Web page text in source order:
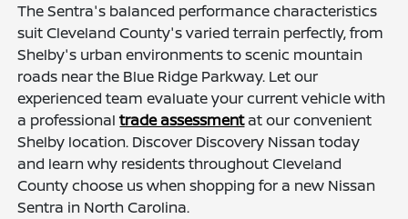
The Sentra's balanced performance characteristics
suit Cleveland County's varied terrain perfectly, from
Shelby's urban environments to scenic mountain
roads near the Blue Ridge Parkway. Let our
experienced team evaluate your current vehicle with
a professionaltrade assessmentat our convenient
Shelby location. Discover Discovery Nissan today
and learn why residents throughout Cleveland
County choose us when shopping for a new Nissan
Sentra in North Carolina.